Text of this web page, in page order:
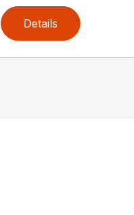
Details